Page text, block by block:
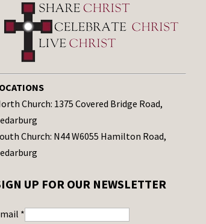
Church: 1375 Covered Bridge Road,
Church: N44 W6055 Hamilton Road,
UP FOR OUR NEWSLETTER
*